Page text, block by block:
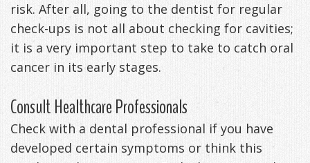
risk. After all, going to the dentist for regular
check-ups is not all about checking for cavities;
it is a very important step to take to catch oral
cancer in its early stages.
Consult Healthcare Professionals
Check with a dental professional if you have
developed certain symptoms or think this